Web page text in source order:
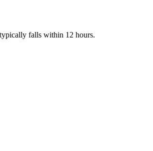
falls within 12 hours.